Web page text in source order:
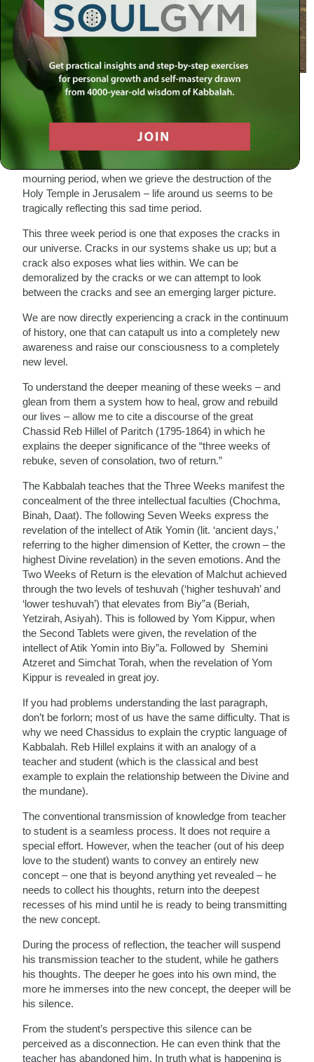
Religion, economy, our basic security – all our existing
infrastructures are undergoing an unprecedented reality
check – tremors that will surely change the universe in
As we enter the second week of the traditional Three Week
mourning period, when we grieve the destruction of the
Holy Temple in Jerusalem – life around us seems to be
tragically reflecting this sad time period.
This three week period is one that exposes the cracks in
our universe. Cracks in our systems shake us up; but a
crack also exposes what lies within. We can be
demoralized by the cracks or we can attempt to look
between the cracks and see an emerging larger picture.
We are now directly experiencing a crack in the continuum
of history, one that can catapult us into a completely new
awareness and raise our consciousness to a completely
new level.
To understand the deeper meaning of these weeks – and
glean from them a system how to heal, grow and rebuild
our lives – allow me to cite a discourse of the great
Chassid Reb Hillel of Paritch (1795-1864) in which he
explains the deeper significance of the “three weeks of
rebuke, seven of consolation, two of return.”
The Kabbalah teaches that the Three Weeks manifest the
concealment of the three intellectual faculties (Chochma,
Binah, Daat). The following Seven Weeks express the
revelation of the intellect of Atik Yomin (lit. ‘ancient days,’
referring to the higher dimension of Ketter, the crown – the
highest Divine revelation) in the seven emotions. And the
Two Weeks of Return is the elevation of Malchut achieved
through the two levels of teshuvah (‘higher teshuvah’ and
‘lower teshuvah’) that elevates from Biy”a (Beriah,
Yetzirah, Asiyah). This is followed by Yom Kippur, when
the Second Tablets were given, the revelation of the
intellect of Atik Yomin into Biy”a. Followed by Shemini
Atzeret and Simchat Torah, when the revelation of Yom
Kippur is revealed in great joy.
If you had problems understanding the last paragraph,
don’t be forlorn; most of us have the same difficulty. That is
why we need Chassidus to explain the cryptic language of
Kabbalah. Reb Hillel explains it with an analogy of a
teacher and student (which is the classical and best
example to explain the relationship between the Divine and
the mundane).
The conventional transmission of knowledge from teacher
to student is a seamless process. It does not require a
special effort. However, when the teacher (out of his deep
love to the student) wants to convey an entirely new
concept – one that is beyond anything yet revealed – he
needs to collect his thoughts, return into the deepest
recesses of his mind until he is ready to being transmitting
the new concept.
During the process of reflection, the teacher will suspend
his transmission teacher to the student, while he gathers
his thoughts. The deeper he goes into his own mind, the
more he immerses into the new concept, the deeper will be
his silence.
From the student’s perspective this silence can be
perceived as a disconnection. He can even think that the
teacher has abandoned him. In truth what is happening is